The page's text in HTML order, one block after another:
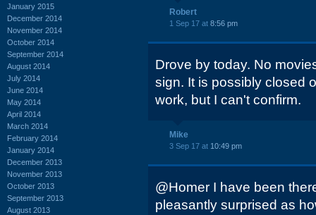
January 2015
December 2014
November 2014
October 2014
September 2014
August 2014
July 2014
June 2014
May 2014
April 2014
March 2014
February 2014
January 2014
December 2013
November 2013
October 2013
September 2013
August 2013
Robert
1 Sep 17 at 8:56 pm
Drove by today. No
sign. It is possibly closed
work, but I can't confirm.
Mike
3 Sep 17 at 10:49 pm
@Homer I have been
pleasantly surprised as